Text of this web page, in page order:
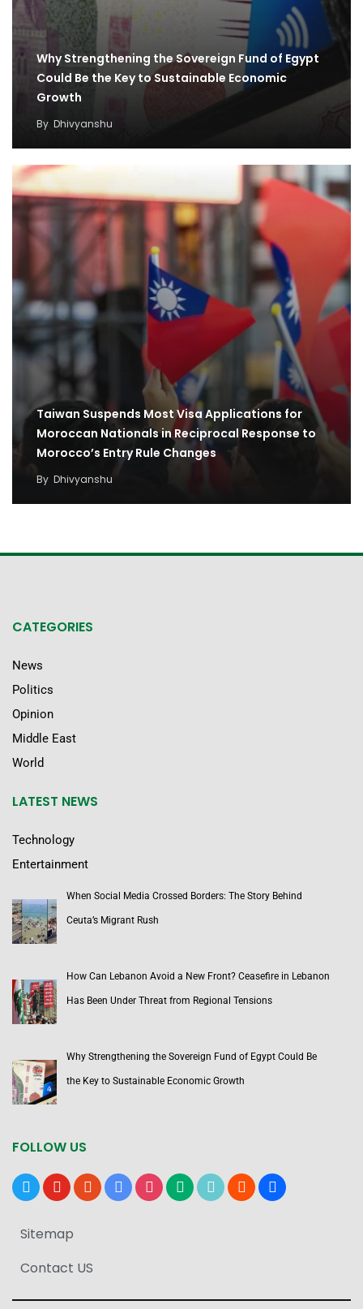
Why Strengthening the Sovereign Fund of Egypt
Could Be the Key to Sustainable Economic
Growth
By Dhivyanshu
Taiwan Suspends Most Visa Applications for
Moroccan Nationals in Reciprocal Response to
Morocco’s Entry Rule Changes
By Dhivyanshu
CATEGORIES
News
Politics
Opinion
Middle East
World
LATEST NEWS
Technology
Entertainment
When Social Media Crossed Borders: The Story Behind
Ceuta’s Migrant Rush
How Can Lebanon Avoid a New Front? Ceasefire in Lebanon
Has Been Under Threat from Regional Tensions
Why Strengthening the Sovereign Fund of Egypt Could Be
the Key to Sustainable Economic Growth
FOLLOW US
x youtubereddit google-instagrammediumtiktok bloggerusers
Sitemap
Contact US